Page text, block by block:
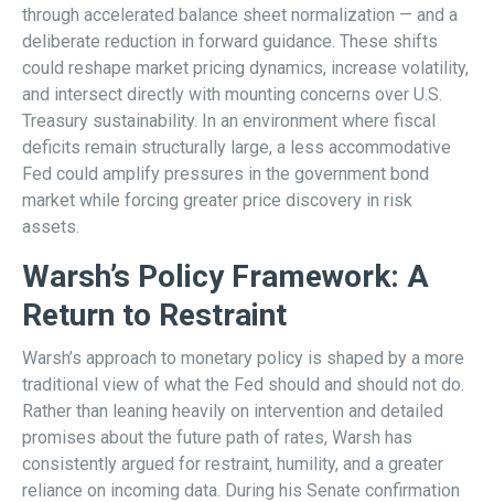
through accelerated balance sheet normalization — and a
deliberate reduction in forward guidance. These shifts
could reshape market pricing dynamics, increase volatility,
and intersect directly with mounting concerns over U.S.
Treasury sustainability. In an environment where fiscal
deficits remain structurally large, a less accommodative
Fed could amplify pressures in the government bond
market while forcing greater price discovery in risk
assets.
Warsh’s Policy Framework: A
Return to Restraint
Warsh’s approach to monetary policy is shaped by a more
traditional view of what the Fed should and should not do.
Rather than leaning heavily on intervention and detailed
promises about the future path of rates, Warsh has
consistently argued for restraint, humility, and a greater
reliance on incoming data. During his Senate confirmation